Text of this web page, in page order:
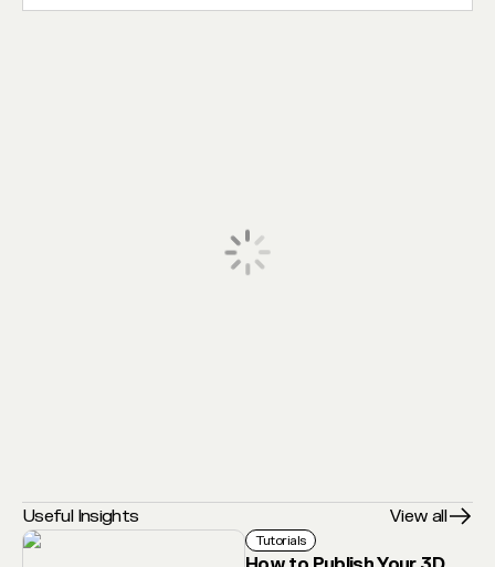
Useful Insights View all
Tutorials